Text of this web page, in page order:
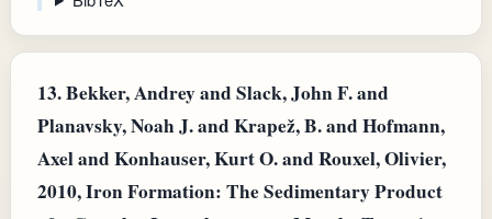
13.Bekker, Andrey and Slack, John F. and
Planavsky, Noah J. and Krapež, B. and Hofmann,
Axel and Konhauser, Kurt O. and Rouxel, Olivier,
2010, Iron Formation: The Sedimentary Product